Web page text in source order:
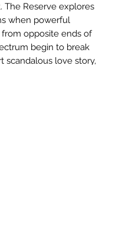
The Reserve explores
when powerful
from opposite ends of
begin to break
scandalous love story,